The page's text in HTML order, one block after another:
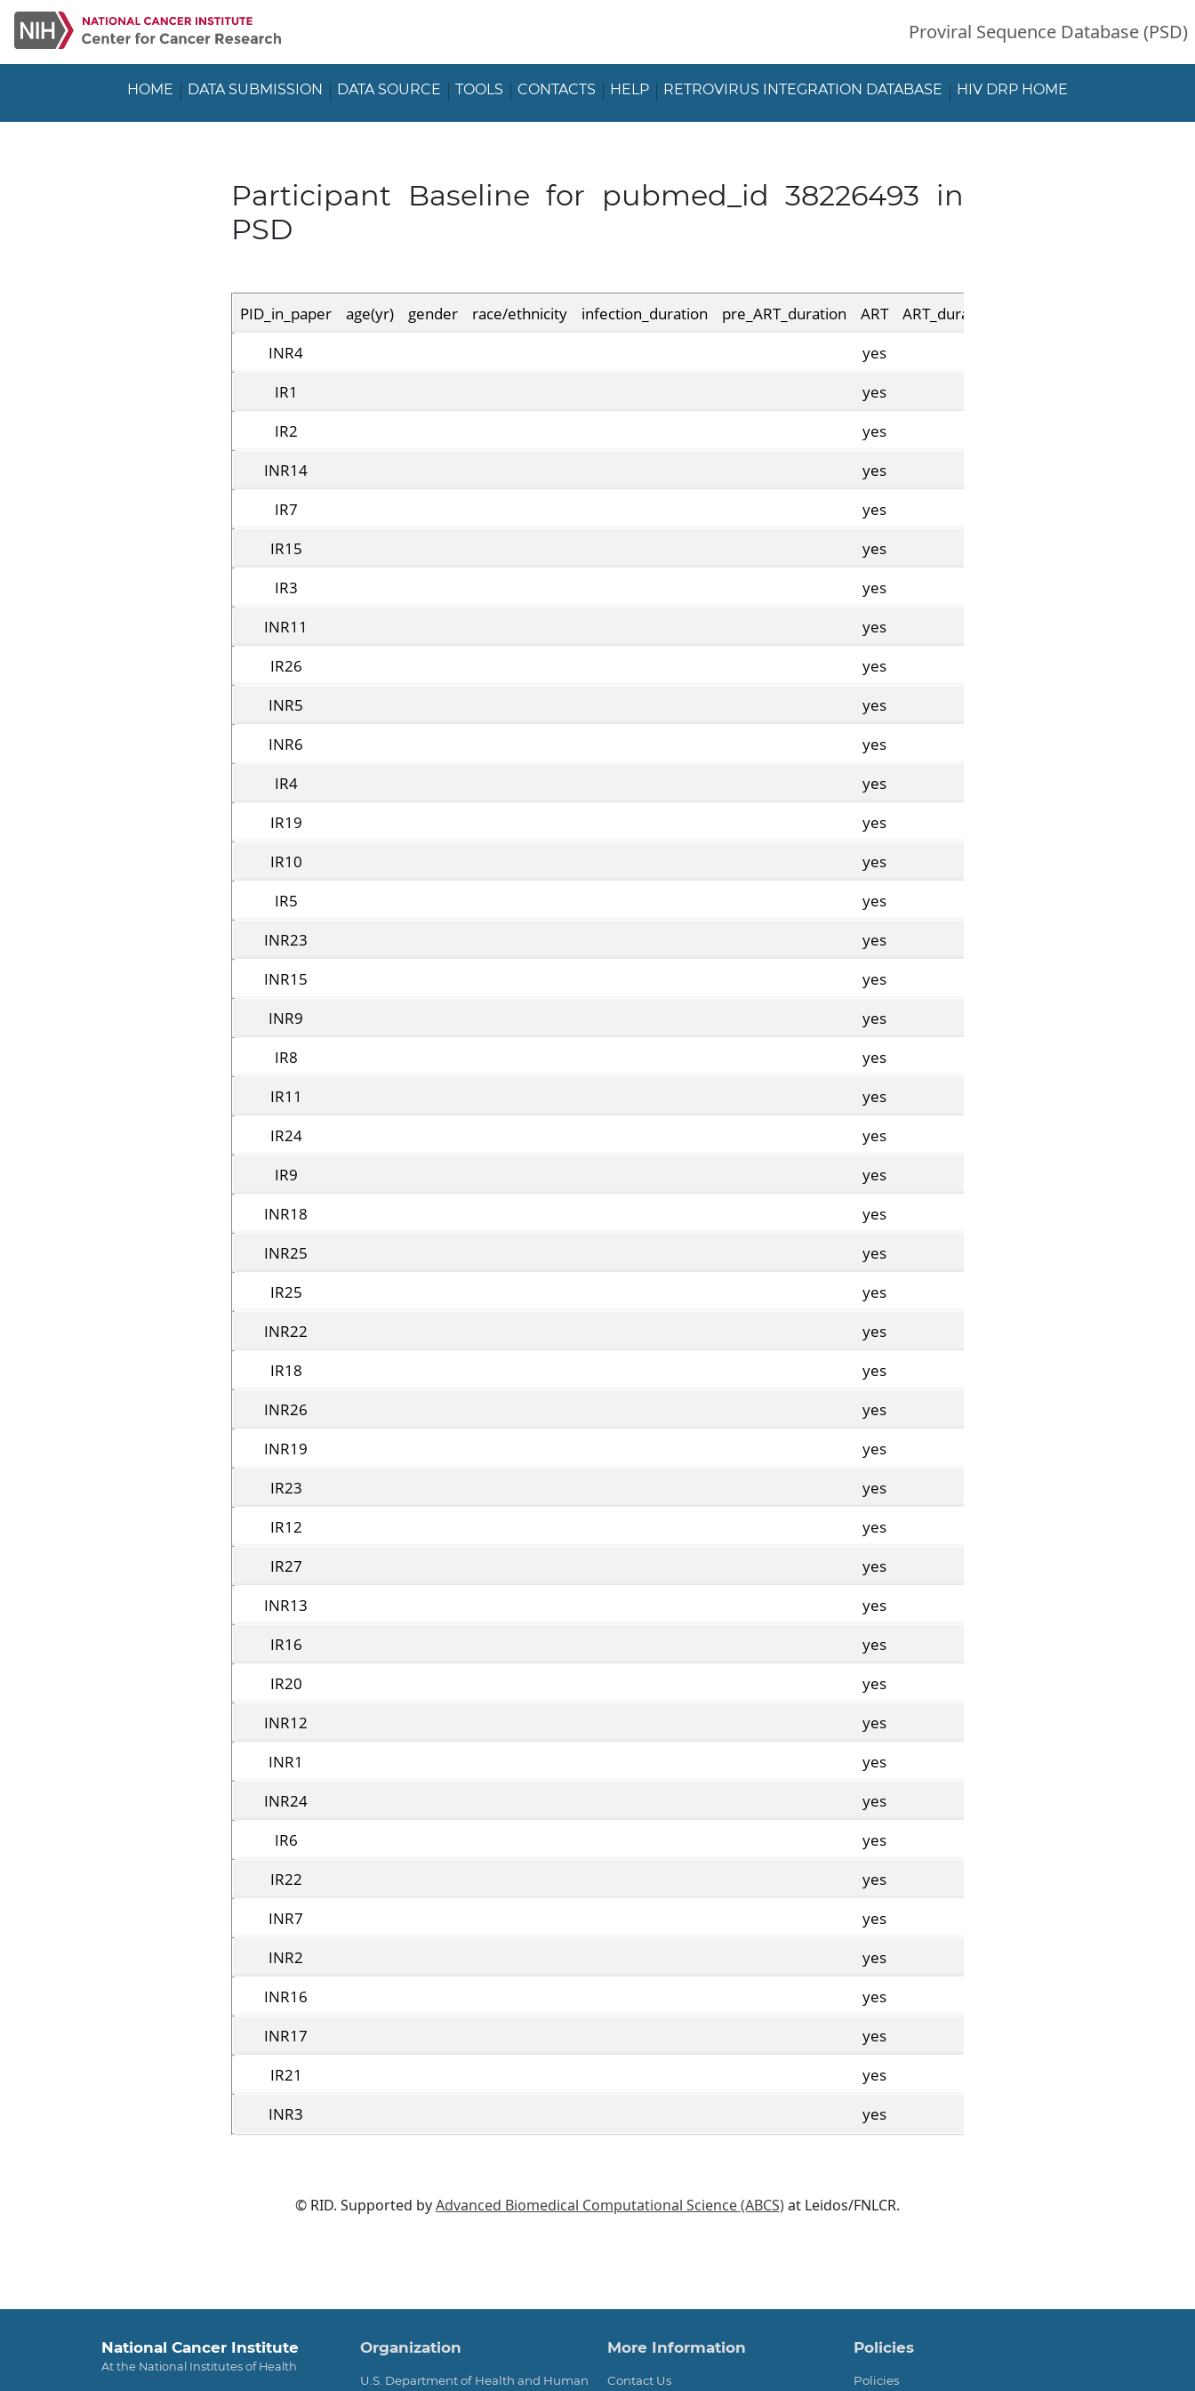
Proviral Sequence Database (PSD)
HOME DATA SUBMISSION DATA SOURCE TOOLS CONTACTS HELP RETROVIRUS INTEGRATION DATABASE HIV DRP HOME
Participant Baseline for pubmed_id 38226493 in
PSD
PID_in_paper age(yr) gender race/ethnicity infection_duration pre_ART_duration ART ART_duration
INR4
yes
IR1
yes
IR2
yes
INR14
yes
IR7
yes
IR15
yes
IR3
yes
INR11
yes
IR26
yes
INR5
yes
INR6
yes
IR4
yes
IR19
yes
IR10
yes
IR5
yes
INR23
yes
INR15
yes
INR9
yes
IR8
yes
IR11
yes
IR24
yes
IR9
yes
INR18
yes
INR25
yes
IR25
yes
INR22
yes
IR18
yes
INR26
yes
INR19
yes
IR23
yes
IR12
yes
IR27
yes
INR13
yes
IR16
yes
IR20
yes
INR12
yes
INR1
yes
INR24
yes
IR6
yes
IR22
yes
INR7
yes
INR2
yes
INR16
yes
INR17
yes
IR21
yes
INR3
yes
© RID. Supported byAdvanced Biomedical Computational Science (ABCS)at Leidos/FNLCR.
National Cancer Institute
At the National Institutes of Health Footer
Organization
U.S. Department of Health and Human
More Information
Contact Us
Policies
Policies